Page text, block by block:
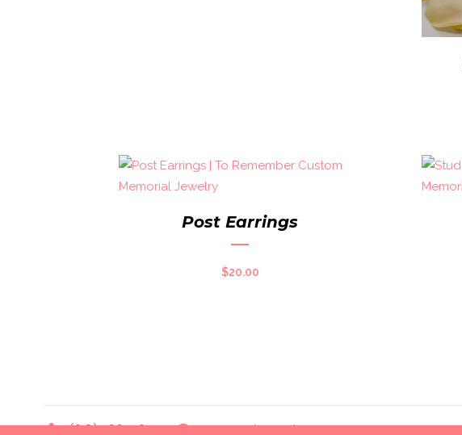
Post Earrings
$20.00
(618) 588-4014 toremember@charter.net